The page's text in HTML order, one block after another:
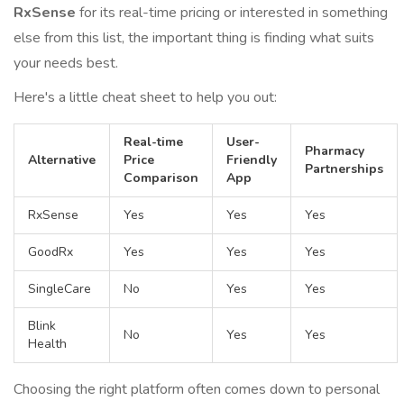
RxSense for its real-time pricing or interested in something
else from this list, the important thing is finding what suits
your needs best.
Here's a little cheat sheet to help you out:
Alternative
Real-time
Price
Comparison
User-
Friendly
App
Pharmacy
Partnerships
RxSense Yes Yes Yes
GoodRx Yes Yes Yes
SingleCare No Yes Yes
Blink
Health
No Yes Yes
Choosing the right platform often comes down to personal